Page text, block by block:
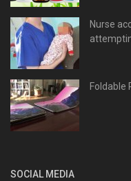
Nurse
Foldable
SOCIAL MEDIA